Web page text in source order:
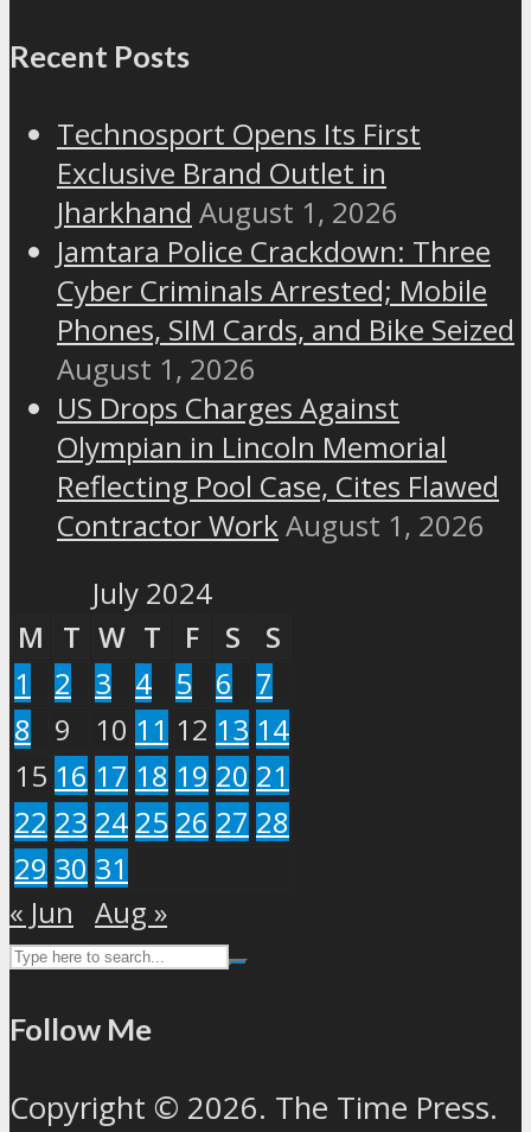
Recent Posts
Technosport Opens Its First
Exclusive Brand Outlet in
Jharkhand August 1, 2026
Jamtara Police Crackdown: Three
Cyber Criminals Arrested; Mobile
Phones, SIM Cards, and Bike Seized
August 1, 2026
US Drops Charges Against
Olympian in Lincoln Memorial
Reflecting Pool Case, Cites Flawed
Contractor WorkAugust 1, 2026
July 2024
M T W T F S
S
1
2 3 4 5 6
7
8
9 10 11 12 13 14
15 16 17 18 19 20 21
22 23 24 25 26 27 28
29 30 31
« Jun
Aug »
Follow Me
Copyright © 2026. The Time Press.